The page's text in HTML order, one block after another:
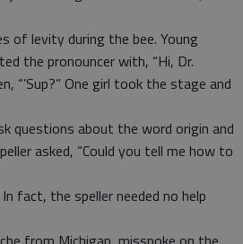
of levity during the bee. Young
the pronouncer with, “Hi, Dr.
“’Sup?” One girl took the stage and
questions about the word origin and
asked, “Could you tell me how to
In fact, the speller needed no help